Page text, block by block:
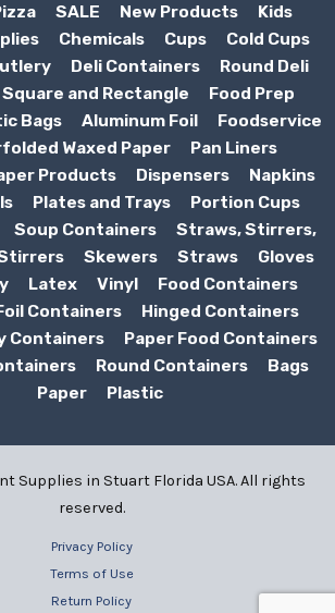
SALE New Products
Kids
Chemicals Cups
Cold Cups
Deli Containers
Round Deli
Square and Rectangle
Food Prep
Bags Aluminum Foil
Foodservice
Waxed Paper
Pan Liners
Products Dispensers
Napkins
Plates and Trays
Portion Cups
Soup Containers
Straws, Stirrers,
Skewers Straws
Gloves
Latex Vinyl
Food Containers
Containers
Hinged Containers
Containers
Paper Food Containers
Round Containers
Bags
Paper
Plastic
Supplies in Stuart Florida USA. All rights
reserved.
Privacy Policy
Terms of Use
Return Policy